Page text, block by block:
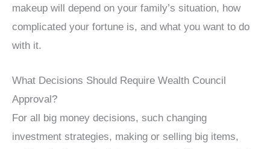
makeup will depend on your family’s situation, how
complicated your fortune is, and what you want to do
with it.
What Decisions Should Require Wealth Council
Approval?
For all big money decisions, such changing
investment strategies, making or selling big items,